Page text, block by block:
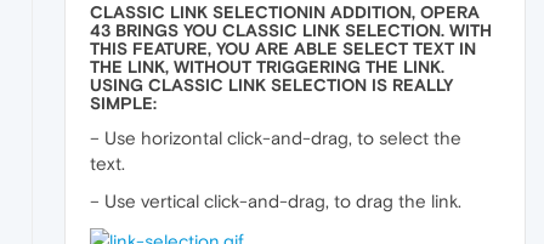
CLASSIC LINK SELECTIONIN ADDITION, OPERA
43 BRINGS YOU CLASSIC LINK SELECTION. WITH
THIS FEATURE, YOU ARE ABLE SELECT TEXT IN
THE LINK, WITHOUT TRIGGERING THE LINK.
USING CLASSIC LINK SELECTION IS REALLY
SIMPLE:
– Use horizontal click-and-drag, to select the
text.
– Use vertical click-and-drag, to drag the link.